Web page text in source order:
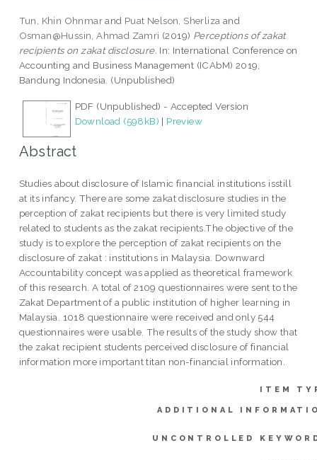
Tun, Khin Ohnmarand Puat Nelson, Sherliza and
Osman@Hussin, Ahmad Zamri (2019) Perceptions of zakat
recipients on zakat disclosure. In: International Conference on
Accounting and Business Management (ICAbM) 2019,
Bandung Indonesia. (Unpublished)
PDF (Unpublished) - Accepted Version
Download (598kB) | Preview
Abstract
Studies about disclosure of Islamic financial institutions isstill
at its infancy. There are some zakat disclosure studies in the
perception of zakat recipients but there is very limited study
related to students as the zakat recipients.The objective of the
study is to explore the perception of zakat recipients on the
disclosure of zakat : institutions in Malaysia. Downward
Accountability concept was applied as theoretical framework
of this research. A total of 2109 questionnaires were sent to the
Zakat Department of a public institution of higher learning in
Malaysia. 1018 questionnaire were received and only 544
questionnaires were usable. The results of the study show that
the zakat recipient students perceived disclosure of financial
information more important titan non-financial information.
ITEM
ADDITIONAL
UNCONTROLLED